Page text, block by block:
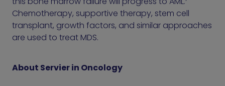
Chemotherapy, supportive therapy, stem cell
transplant, growth factors, and similar approaches
are used to treat MDS.
About Servier in Oncology